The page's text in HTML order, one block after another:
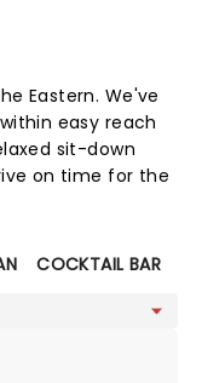
Eastern. We've
easy reach
sit-down
on time for the
COCKTAIL BAR